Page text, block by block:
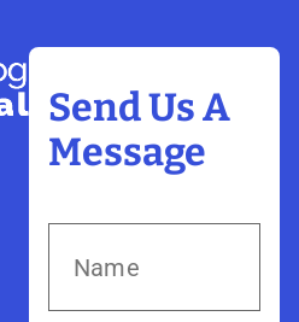
Send Us A
Message